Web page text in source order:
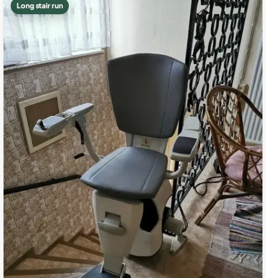
Long stair run